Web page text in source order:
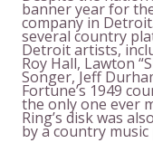
banner year for
company in Detroit.
several country
Detroit artists,
Roy Hall, Lawton
Songer, Jeff
Fortune’s 1949
the only one ever
Ring’s disk was
by a country